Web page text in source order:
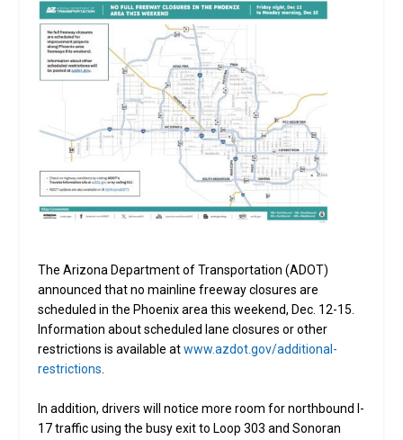
The Arizona Department of Transportation (ADOT)
announced that no mainline freeway closures are
scheduled in the Phoenix area this weekend, Dec. 12-15.
Information about scheduled lane closures or other
restrictions is available atwww.azdot.gov/additional-
restrictions
In addition, drivers will notice more room for northbound I-
17 traffic using the busy exit to Loop 303 and Sonoran